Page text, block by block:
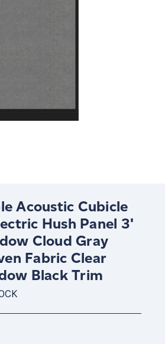
Acoustic Cubicle
Hush Panel 3'
Cloud Gray
Fabric Clear
Black Trim